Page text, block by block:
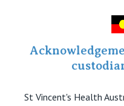
St Vincent's Health